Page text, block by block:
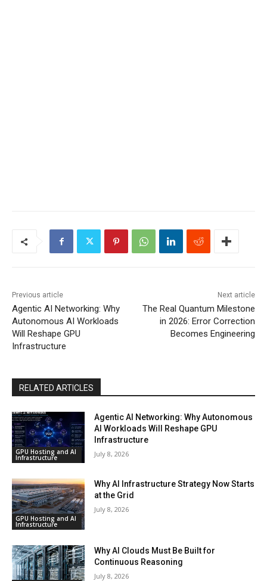
Previous article
Agentic AI Networking: Why
Autonomous AI Workloads
Will Reshape GPU
Infrastructure
Next article
The Real Quantum Milestone
in 2026: Error Correction
Becomes Engineering
RELATED ARTICLES
GPU Hosting and AI
Infrastructure
Agentic AI Networking: Why Autonomous
AI Workloads Will Reshape GPU
Infrastructure
July 8, 2026
GPU Hosting and AI
Infrastructure
Why AI Infrastructure Strategy Now Starts
at the Grid
July 8, 2026
Why AI Clouds Must Be Built for
Continuous Reasoning
July 8, 2026